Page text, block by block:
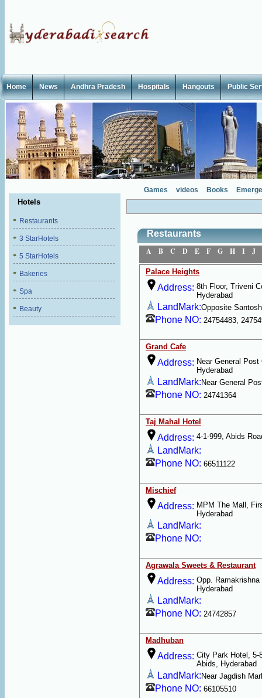
Home News Andhra Pradesh Hospitals Hangouts Public
Hotels
Restaurants
3 StarHotels
5 StarHotels
Bakeries
Spa
Beauty
Games videos Books
Restaurants
A
B C D E F G H I J
Palace Heights
Address: 8th Floor, Triveni
Hyderabad
LandMark:Opposite
Phone NO: 24754483,
Grand Cafe
Address: Near General
Hyderabad
LandMark: Near General
Phone NO: 24741364
Taj Mahal Hotel
Address: 4-1-999, Abids
LandMark:
Phone NO: 66511122
Mischief
Address: MPM The Mall,
Hyderabad
LandMark:
Phone NO:
Agrawala Sweets & Restaurant
Address: Opp.
Hyderabad
LandMark:
Phone NO: 24742857
Madhuban
Address: City Park Hotel, 5-
Abids, Hyderabad
LandMark: Near Jagdish
Phone NO: 66105510